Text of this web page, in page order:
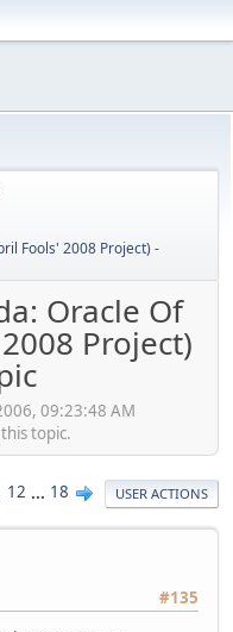
Fools' 2008 Project) -
Oracle Of
Project)
09:23:48 AM
topic.
12 ... 18 USER ACTIONS
#135